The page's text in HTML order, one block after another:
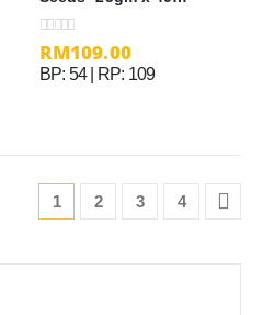
sachets
0out of 5
RM109.00
BP: 54 | RP: 109
1 2 3 4